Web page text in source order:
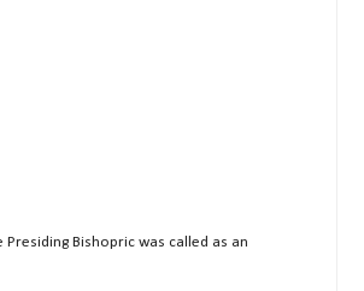
Bishopric was called as an